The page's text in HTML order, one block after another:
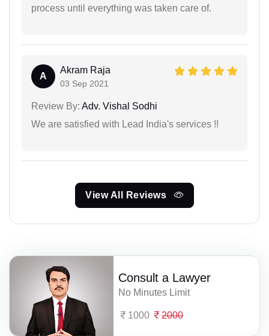
process until everything was taken care of.
A
Akram Raja
03 Sep 2021
Review By: Adv. Vishal Sodhi
We are satisfied with Lead India's services !!
View All Reviews
Consult a Lawyer
No Minutes Limit
1000 2000